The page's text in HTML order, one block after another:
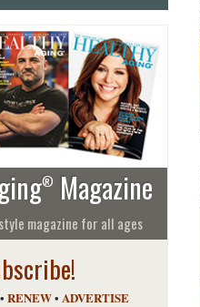
® Magazine
magazine for all ages
•RENEW• ADVERTISE